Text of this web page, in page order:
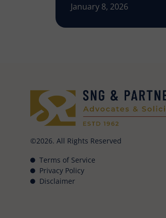
January 8, 2026
©2026. All Rights Reserved
Terms of Service
Privacy Policy
Disclaimer